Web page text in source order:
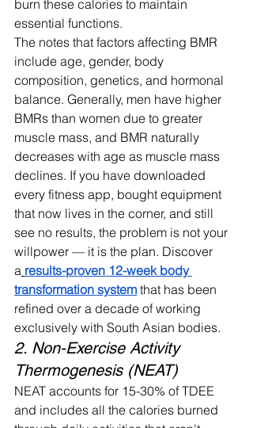
burn these calories to maintain
essential functions.
The notes that factors affecting BMR
include age, gender, body
composition, genetics, and hormonal
balance. Generally, men have higher
BMRs than women due to greater
muscle mass, and BMR naturally
decreases with age as muscle mass
declines. If you have downloaded
every fitness app, bought equipment
that now lives in the corner, and still
see no results, the problem is not your
willpower — it is the plan. Discover
a results-proven 12-week body
transformation system that has been
refined over a decade of working
exclusively with South Asian bodies.
2. Non-Exercise Activity
Thermogenesis (NEAT)
NEAT accounts for 15-30% of TDEE
and includes all the calories burned